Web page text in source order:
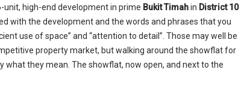
high-end development in prime Bukit Timahin District 10
with the development and the words and phrases that you
use of space” and “attention to detail”. Those may well be
property market, but walking around the showflat for
what they mean. The showflat, now open, and next to the